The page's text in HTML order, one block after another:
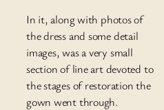
In it, along with photos of
the dress and some detail
images, was a very small
section of line art devoted to
the stages of restoration the
gown went through.